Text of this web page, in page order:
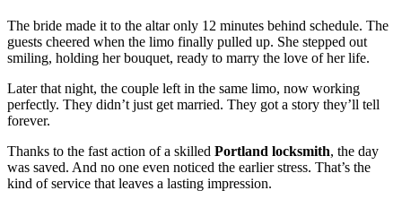
The bride made it to the altar only 12 minutes behind schedule. The
guests cheered when the limo finally pulled up. She stepped out
smiling, holding her bouquet, ready to marry the love of her life.
Later that night, the couple left in the same limo, now working
perfectly. They didn’t just get married. They got a story they’ll tell
forever.
Thanks to the fast action of a skilled Portland locksmith, the day
was saved. And no one even noticed the earlier stress. That’s the
kind of service that leaves a lasting impression.